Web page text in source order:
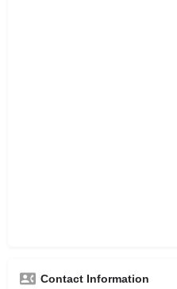
Contact Information